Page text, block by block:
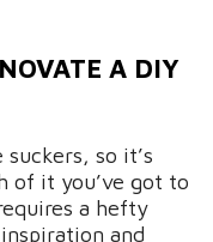
A DIY
so it’s
of it you’ve got to
a hefty
and